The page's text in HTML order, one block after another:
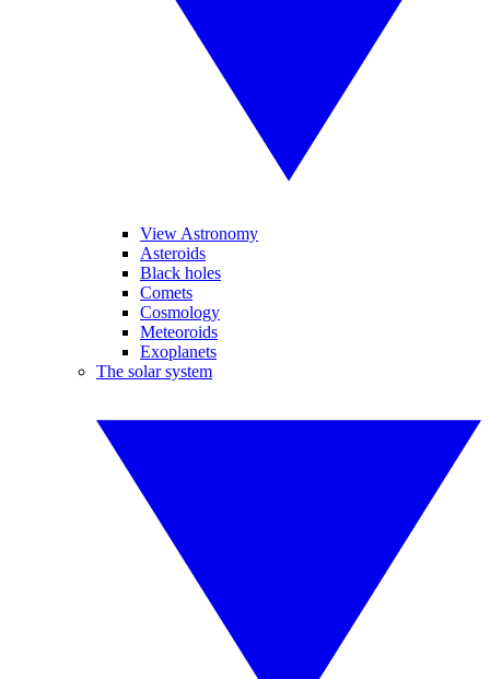
View Astronomy
Asteroids
Black holes
Comets
Cosmology
Meteoroids
Exoplanets
The solar system